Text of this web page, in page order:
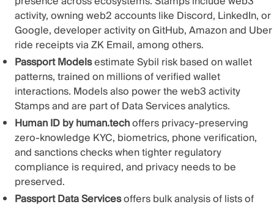
activity, owning web2 accounts like Discord, LinkedIn, or
Google, developer activity on GitHub,Amazon and Uber
ride receipts via ZK Email, among others.
Passport Modelsestimate Sybil risk based on wallet
patterns, trained on millions of verified wallet
interactions. Models also power the web3 activity
Stamps and are part of Data Services analytics.
Human ID by human.techoffers privacy-preserving
zero-knowledge KYC, biometrics, phone verification,
and sanctions checks when tighter regulatory
compliance is required, and privacy needs to be
preserved.
Passport Data Servicesoffers bulk analysis of lists of